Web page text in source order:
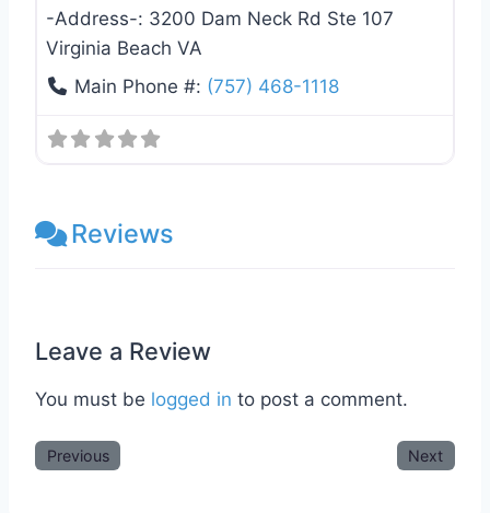
-Address-: 3200 Dam Neck Rd Ste 107
Virginia Beach VA
Main Phone #: (757) 468-1118
Reviews
Leave a Review
You must be logged in to post a comment.
Previous Next